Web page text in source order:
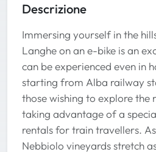
Descrizione
Immersing yourself in the
Langhe on an e-bike is an
can be experienced even in
starting from Alba railway
those wishing to explore the
taking advantage of a
rentals for train travellers.
Nebbiolo vineyards stretch